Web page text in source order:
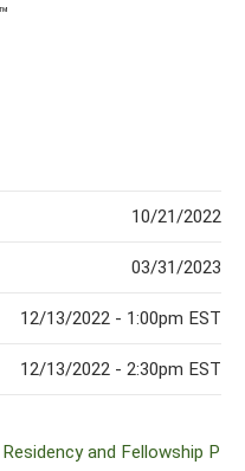
™
10/21/2022
03/31/2023
12/13/2022 - 1:00pm EST
12/13/2022 - 2:30pm EST
and Fellowship P